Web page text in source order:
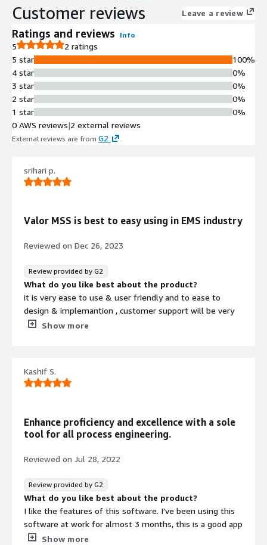
Customer reviews Leave a review
Ratings and reviews Info
5
2 ratings
5 star
4 star
3 star
2 star
1 star
100%
0%
0%
0%
0%
0 AWS reviews|2 external reviews
External reviews are from G2
srihari p.
Valor MSS is best to easy using in EMS industry
Reviewed on Dec 26, 2023
Review provided by G2
What do you like best about the product?
it is very ease to use & user friendly and to ease to
design & implemantion , customer support will be very
easy and i am using reqular , in this alot of features ,it
What problems is the product solving and how is
that benefiting you?
easy to design
and custmer support will be very happy in this tool since
by using this we can solve so many problems and can
generate program within the one day
Show more
Kashif S.
Enhance proficiency and excellence with a sole
tool for all process engineering.
Reviewed on Jul 28, 2022
Review provided by G2
What do you like best about the product?
I like the features of this software. I've been using this
software at work for almost 3 months, this is a good app
for designing circuit diagrams. Valor process engineering
Show more